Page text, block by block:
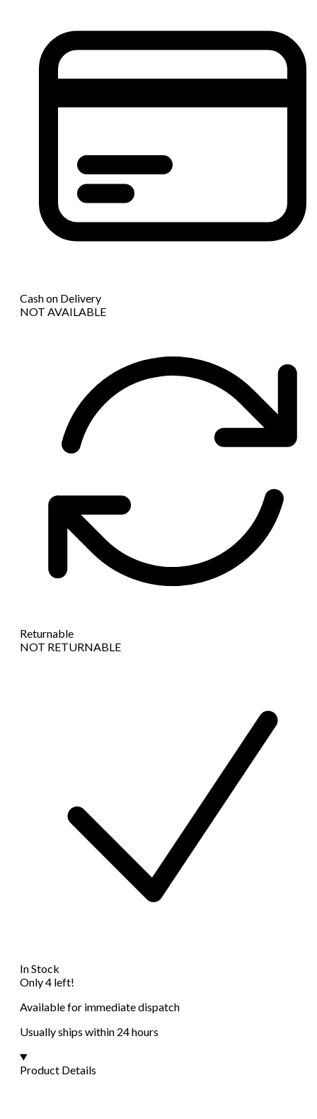
Cash on Delivery
NOT AVAILABLE
Returnable
NOT RETURNABLE
In Stock
Only 4 left!
Available for immediate dispatch
Usually ships within 24 hours
Product Details